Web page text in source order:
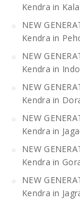
Kendra in
NEW
Kendra in
NEW
Kendra in
NEW
Kendra in
NEW
Kendra in
NEW
Kendra in
NEW
Kendra in